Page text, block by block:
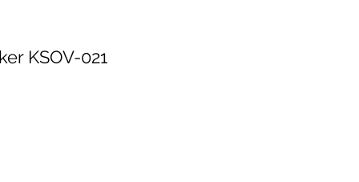
KSOV-021